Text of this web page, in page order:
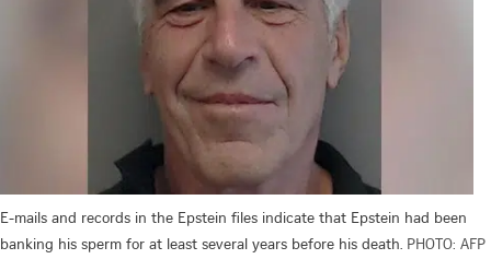
E-mails and records in the Epstein files indicate that Epstein had been
banking his sperm for at least several years before his death. PHOTO: AFP